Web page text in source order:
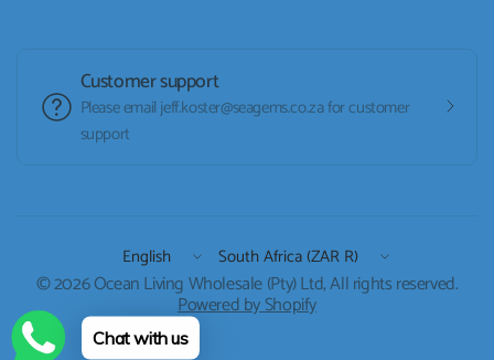
Customer support
Please email jeff.koster@seagems.co.za for customer
support
Update
country/region
Update
country/region
© 2026 Ocean Living Wholesale (Pty) Ltd, All rights reserved.
Powered by Shopify
Chat with us